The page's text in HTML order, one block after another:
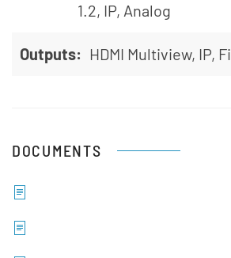
1.2, IP, Analog
Outputs: HDMI Multiview, IP,
DOCUMENTS